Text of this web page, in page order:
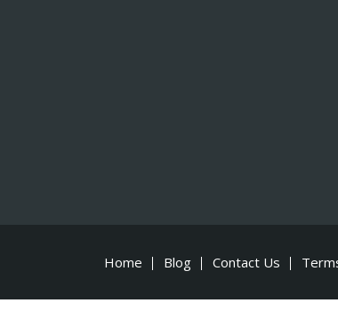
Home Blog Contact Us